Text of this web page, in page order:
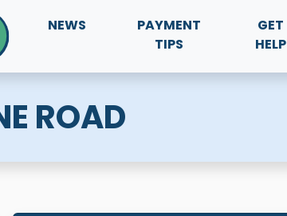
NEWS
PAYMENT
TIPS
GET
HELP
ROAD